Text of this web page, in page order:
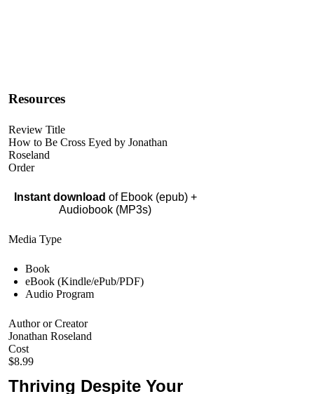
Resources
Review Title
How to Be Cross Eyed by Jonathan
Roseland
Order
Instant download of Ebook (epub) +
Audiobook (MP3s)
Media Type
Book
eBook (Kindle/ePub/PDF)
Audio Program
Author or Creator
Jonathan Roseland
Cost
$8.99
Thriving Despite Your